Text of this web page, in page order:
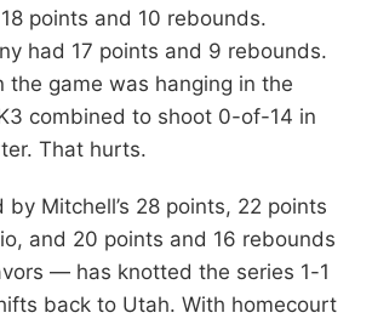
points and 10 rebounds.
had 17 points and 9 rebounds.
the game was hanging in the
combined to shoot 0-of-14 in
That hurts.
Mitchell’s 28 points, 22 points
and 20 points and 16 rebounds
— has knotted the series 1-1
back to Utah. With homecourt